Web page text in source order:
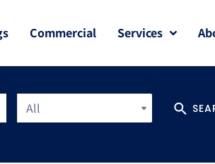
Commercial Services
All